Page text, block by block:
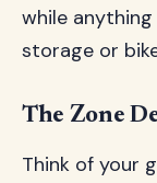
while
storage or
The Zone
Think of your